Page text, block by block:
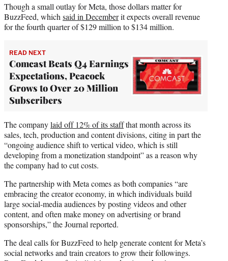
Though a small outlay for Meta, those dollars matter for
BuzzFeed, which said in Decemberit expects overall revenue
for the fourth quarter of $129 million to $134 million.
READ NEXT
Comcast Beats Q4 Earnings
Expectations, Peacock
Grows to Over 20 Million
Subscribers
The companylaid off 12% of its staffthat month across its
sales, tech, production and content divisions, citing in part the
“ongoing audience shift to vertical video, which is still
developing from a monetization standpoint” as a reason why
the company had to cut costs.
The partnership with Meta comes as both companies “are
embracing the creator economy, in which individuals build
large social-media audiences by posting videos and other
content, and often make money on advertising or brand
sponsorships,” the Journal reported.
The deal calls for BuzzFeed to help generate content for Meta’s
social networks and train creators to grow their followings.